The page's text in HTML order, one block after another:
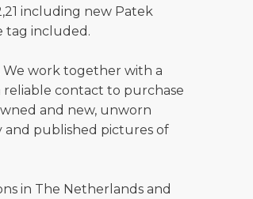
including new Patek
tag included.
We work together with a
reliable contact to purchase
and new, unworn
and published pictures of
in The Netherlands and